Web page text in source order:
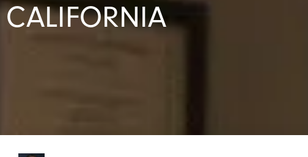
CALIFORNIA